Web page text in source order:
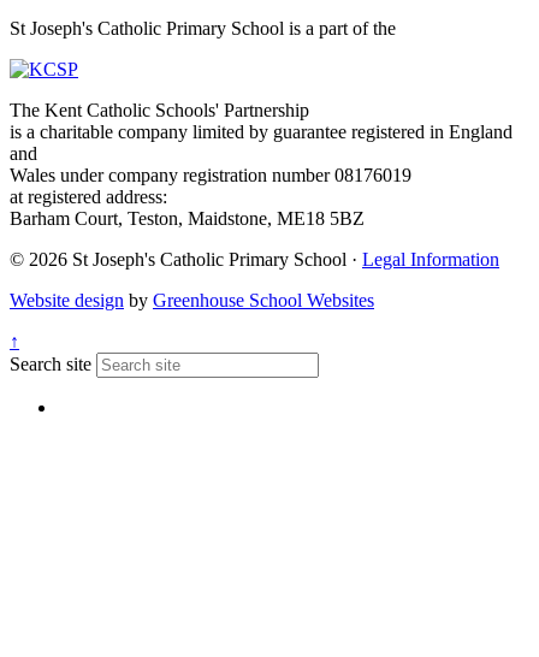
St Joseph's Catholic Primary School is a part of the
The Kent Catholic Schools' Partnership
is a charitable company limited by guarantee registered in England
and
Wales under company registration number 08176019
at registered address:
Barham Court, Teston, Maidstone, ME18 5BZ
© 2026 St Joseph's Catholic Primary School · Legal Information
Website design by Greenhouse School Websites
↑
Search site